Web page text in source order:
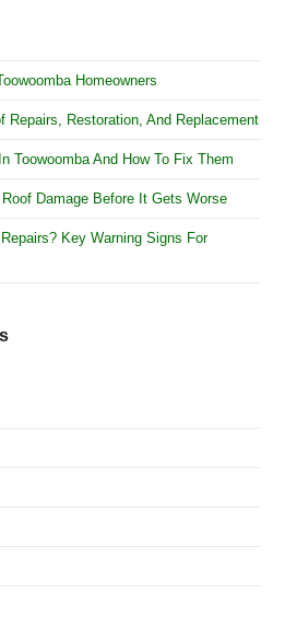
Homeowners
Repairs, Restoration, And Replacement
Toowoomba And How To Fix Them
Damage Before It Gets Worse
Key Warning Signs For